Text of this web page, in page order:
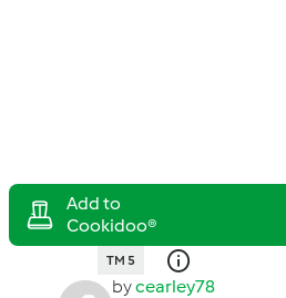
TM 5
bycearley78